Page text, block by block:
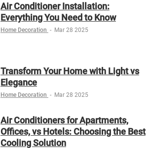
Air Conditioner Installation:
Everything You Need to Know
Home Decoration - Mar 28 2025
Transform Your Home with Light vs
Elegance
Home Decoration - Mar 28 2025
Air Conditioners for Apartments,
Offices, vs Hotels: Choosing the Best
Cooling Solution